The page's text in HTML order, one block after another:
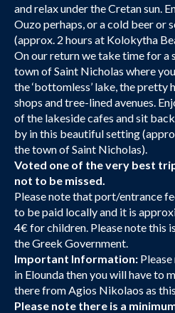
and relax under the Cretan sun.
Ouzo perhaps, or a cold beer or
(approx. 2 hours at Kolokytha
On our return we take time for a
town of Saint Nicholas where
the ‘bottomless’ lake, the
shops and tree-lined avenues.
of the lakeside cafes and sit
by in this beautiful setting
the town of Saint Nicholas).
Voted one of the very best
not to be missed.
Please note that port/entrance
to be paid locally and it is
4€ for children. Please note this
the Greek Government.
Important Information:
in Elounda then you will have to
there from Agios Nikolaos as
Please note there is a